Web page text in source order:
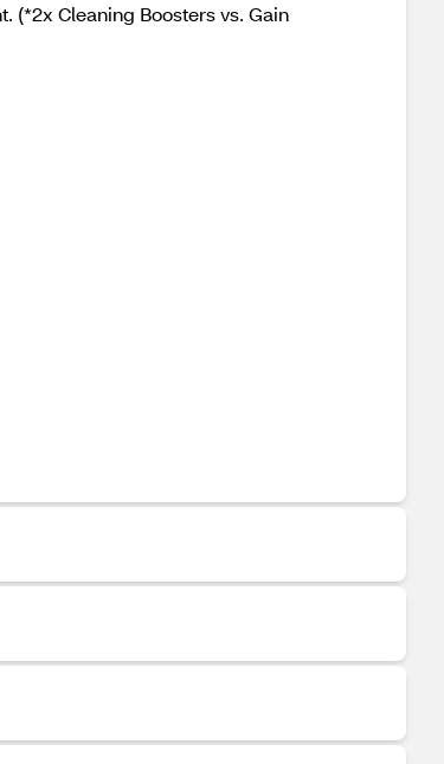
(*2x Cleaning Boosters vs. Gain